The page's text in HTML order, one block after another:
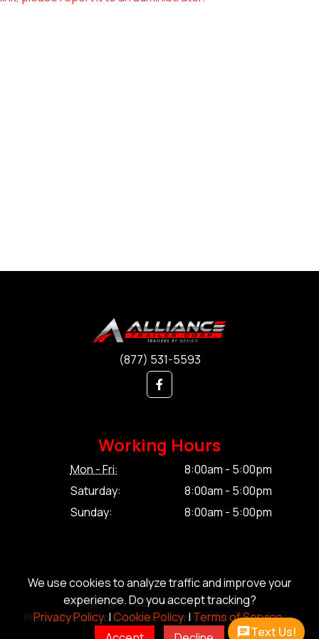
We use cookies to analyze traffic and improve your
experience. Do you accept tracking?
Privacy Policy.|Cookie Policy.|Terms of Service.
(877) 531-5593
Working Hours
Mon - Fri:
8:00am - 5:00pm
Saturday:
8:00am - 5:00pm
Sunday:
8:00am - 5:00pm
© Copyright 2026 Alliance Trailer Corp.
Privacy Policy.|Cookie Policy.|Terms of Service.|Sitemap
Text Us!